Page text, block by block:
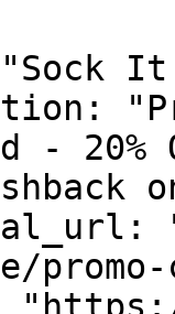
It
- 20%
promo-